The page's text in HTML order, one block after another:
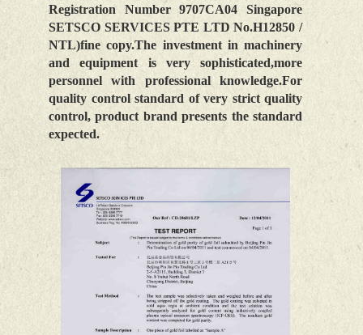
Registration Number 9707CA04 Singapore
SETSCO SERVICES PTE LTD No.H12850 /
NTL)fine copy.The investment in machinery
and equipment is very sophisticated,more
personnel with professional knowledge.For
quality control standard of very strict quality
control, product brand presents the standard
expected.